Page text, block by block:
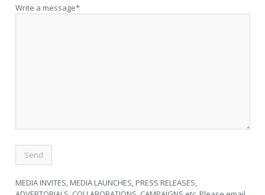
Write a message*
MEDIA INVITES, MEDIA LAUNCHES, PRESS RELEASES,